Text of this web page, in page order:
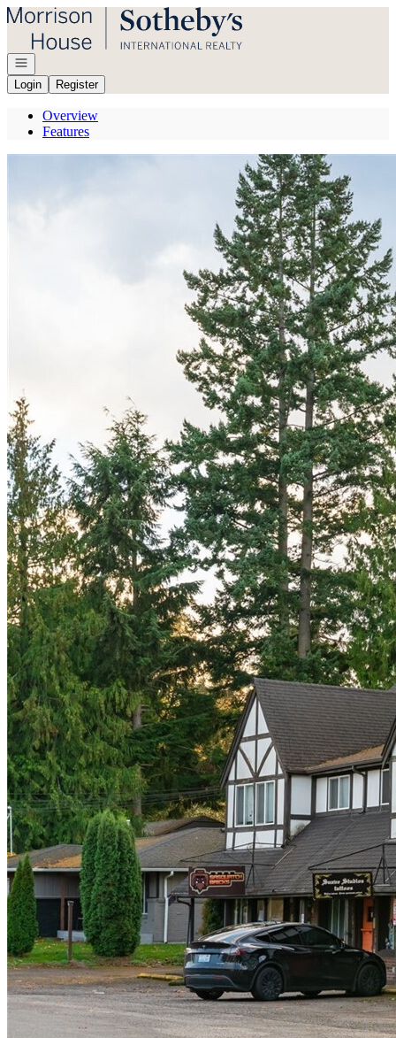
Go to: Homepage
Open navigation
Login
Register
Overview
Features